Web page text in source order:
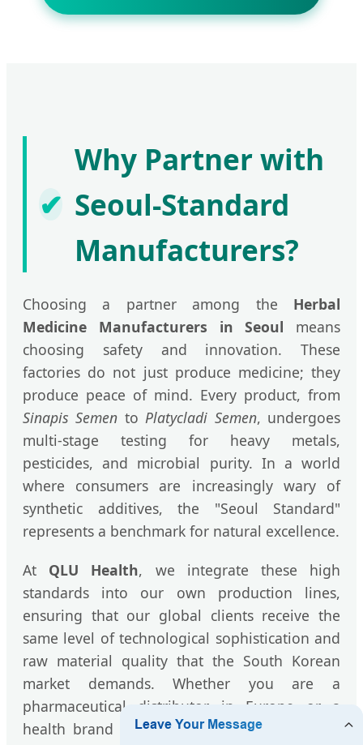
✔
Why Partner with
Seoul-Standard
Manufacturers?
Choosing a partner among the Herbal
Medicine Manufacturers in Seoul means
choosing safety and innovation. These
factories do not just produce medicine; they
produce peace of mind. Every product, from
Sinapis Semen to Platycladi Semen, undergoes
multi-stage testing for heavy metals,
pesticides, and microbial purity. In a world
where consumers are increasingly wary of
synthetic additives, the "Seoul Standard"
represents a benchmark for natural excellence.
At QLU Health, we integrate these high
standards into our own production lines,
ensuring that our global clients receive the
same level of technological sophistication and
raw material quality that the South Korean
market demands. Whether you are a
pharmaceutical distributor in Europe or a
health brand in the Middle East, our herbal